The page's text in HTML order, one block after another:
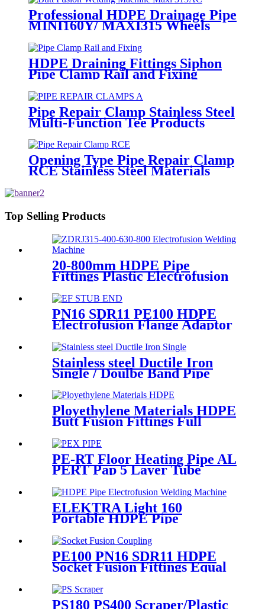
Professional HDPE Drainage Pipe
MINI160Y/ MAXI315 Wheels
With Wyes Clamps Steel Frame
HDPE Draining Fittings Siphon
Pipe Clamp Rail and Fixing
Metal Parts
Pipe Repair Clamp Stainless Steel
Multi-Function Tee Products
Opening Type Pipe Repair Clamp
RCE Stainless Steel Materials
Top Selling Products
20-800mm HDPE Pipe
Fittings Plastic Electrofusion
Welding Machine 2700W CE
Approved
PN16 SDR11 PE100 HDPE
Electrofusion Flange Adaptor
Fittings For HDPE Water ,
Gas or Oil Pipe
Stainless steel Ductile Iron
Single / Doulbe Band Pipe
Repair Clamp
Ployethylene Materials HDPE
Butt Fusion Fittings Full
PE-RT Floor Heating Pipe AL
PERT Pap 5 Layer Tube
Evoh Oxygen Barrier Pipe
Hose Central Heating pe-rt Al
Pipe
ELEKTRA Light 160
Portable HDPE Pipe
Machine 230V
PE100 PN16 SDR11 HDPE
Socket Fusion Fittings Equal
PS180 PS400 Scraper/Plastic